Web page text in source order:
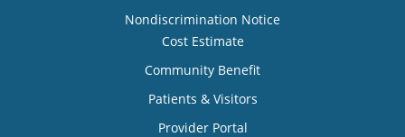
Nondiscrimination Notice
Cost Estimate
Community Benefit
Patients & Visitors
Provider Portal